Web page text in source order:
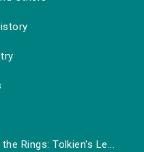
Rings: Tolkien's Le...